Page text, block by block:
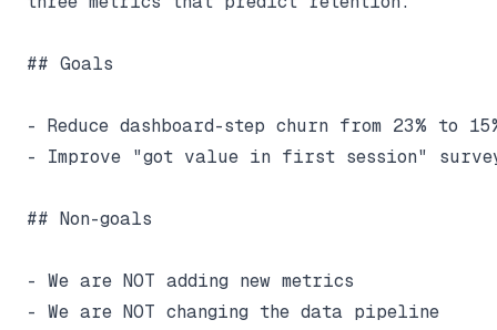
## Goals
- Reduce dashboard-step churn from 23% to
- Improve "got value in first session"
## Non-goals
- We are NOT adding new metrics
- We are NOT changing the data pipeline